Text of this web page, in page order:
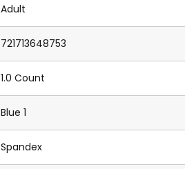
Adult
721713648753
1.0 Count
Blue 1
Spandex